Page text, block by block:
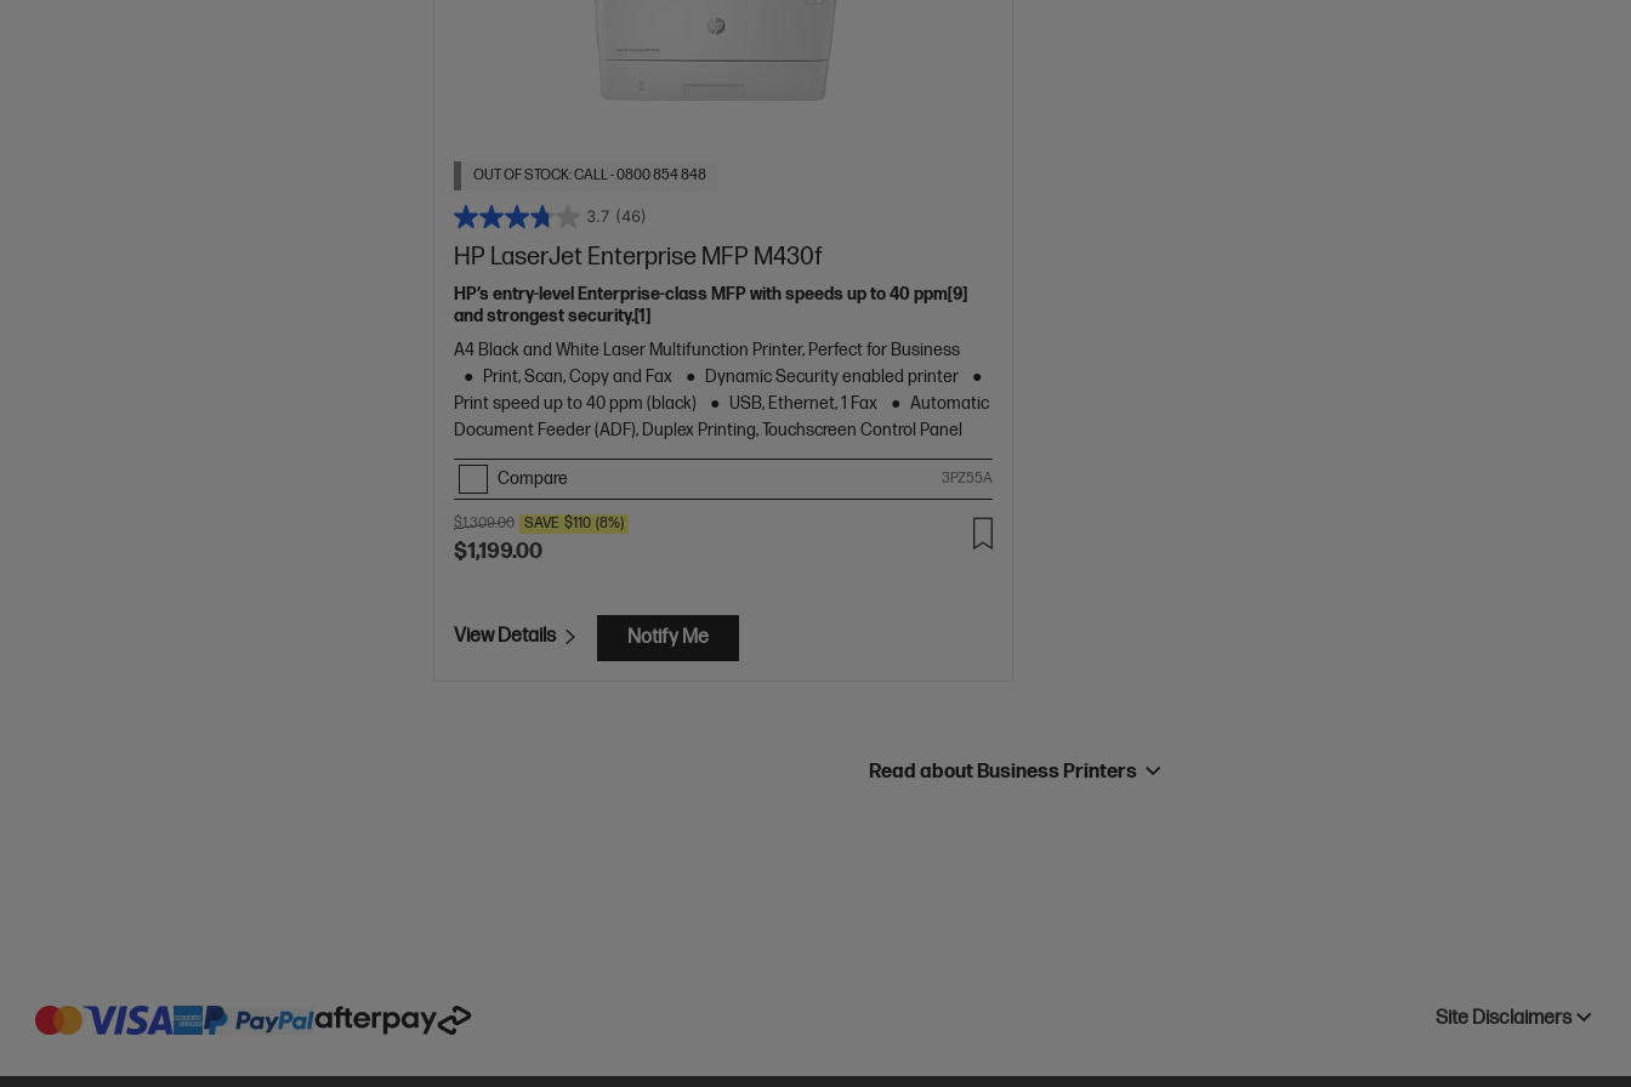
OUT OF STOCK: CALL - 0800 854 848
3.7 (46)
HP LaserJet Enterprise MFP M430f
HP’s entry-level Enterprise-class MFP with speeds up to 40 ppm[9]
and strongest security.[1]
A4 Black and White Laser Multifunction Printer, Perfect for Business
Print, Scan, Copy and Fax
Dynamic Security enabled printer
Print speed up to 40 ppm (black)
USB, Ethernet, 1 Fax
Automatic
Document Feeder (ADF), Duplex Printing, Touchscreen Control Panel
Compare 3PZ55A
$1,309.00 SAVE $110 (8%)
$1,199.00
View Details Notify Me
Read about Business Printers
Site Disclaimers